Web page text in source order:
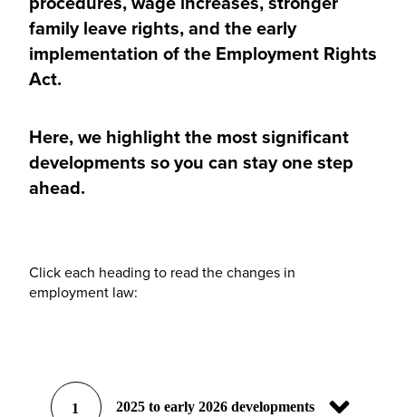
family leave rights, and the early
implementation of the Employment Rights
Act.
Here, we highlight the most significant
developments so you can stay one step
ahead.
Click each heading to read the changes in
employment law:
1 2025 to early 2026 developments